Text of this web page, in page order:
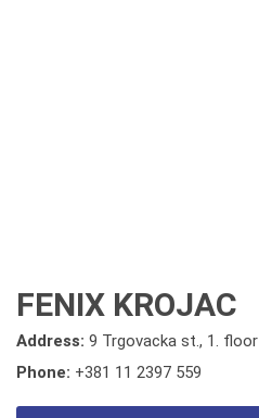
FENIX KROJAC
Address: 9 Trgovacka st., 1. floor
Phone: +381 11 2397 559